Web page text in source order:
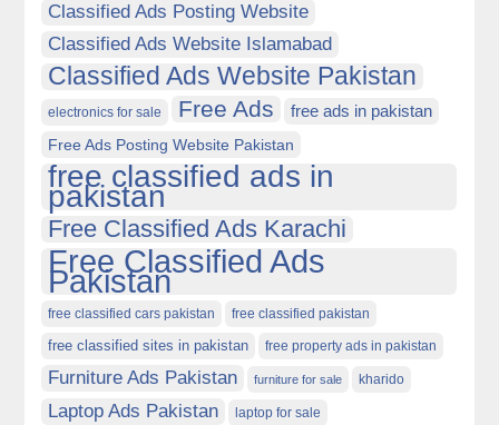
Classified Ads Posting Website
Classified Ads Website Islamabad
Classified Ads Website Pakistan
electronics for sale Free Ads free ads in pakistan
Free Ads Posting Website Pakistan
free classified ads in
pakistan
Free Classified Ads Karachi
Free Classified Ads
Pakistan
free classified cars pakistan free classified pakistan
free classified sites in pakistan free property ads in pakistan
Furniture Ads Pakistan furniture for sale kharido
Laptop Ads Pakistan laptop for sale